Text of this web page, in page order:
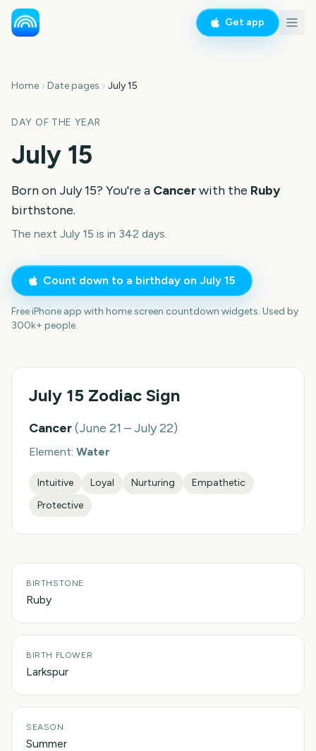
Get app
Home Date pages July 15
DAY OF THE YEAR
July 15
Born onJuly 15? You're a Cancerwith the Ruby
birthstone.
The next July 15 is in 342 days.
Count down to a birthday on July 15
Free iPhone app with home screen countdown widgets. Used by
300k+ people.
July 15 Zodiac Sign
Cancer(June 21 – July 22)
Element: Water
Intuitive Loyal Nurturing
Empathetic
Protective
BIRTHSTONE
Ruby
BIRTH FLOWER
Larkspur
SEASON
Summer